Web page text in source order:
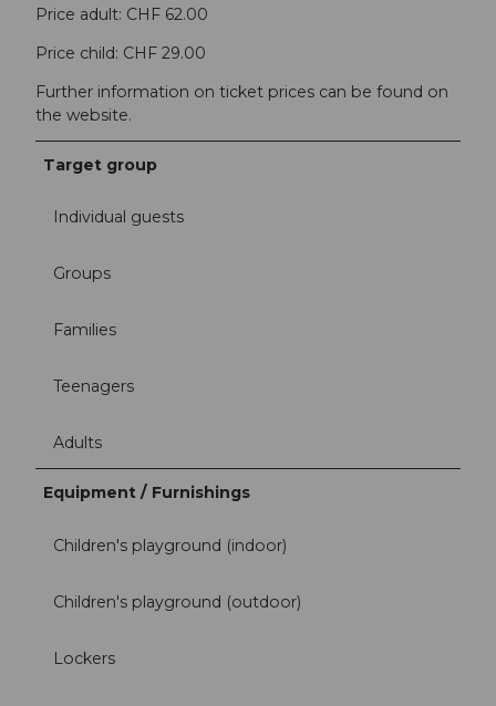
Price adult: CHF 62.00
Price child: CHF 29.00
Further information on ticket prices can be found on
the website.
Target group
Individual guests
Groups
Families
Teenagers
Adults
Equipment / Furnishings
Children's playground (indoor)
Children's playground (outdoor)
Lockers